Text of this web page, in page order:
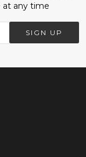
at any time
SIGN UP